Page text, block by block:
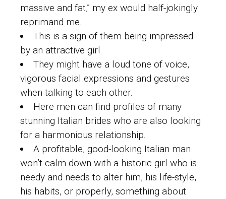
massive and fat,” my ex would half-jokingly
reprimand me.
This is a sign of them being impressed
by an attractive girl.
They might have a loud tone of voice,
vigorous facial expressions and gestures
when talking to each other.
Here men can find profiles of many
stunning Italian brides who are also looking
for a harmonious relationship.
A profitable, good-looking Italian man
won’t calm down with a historic girl who is
needy and needs to alter him, his life-style,
his habits, or properly, something about